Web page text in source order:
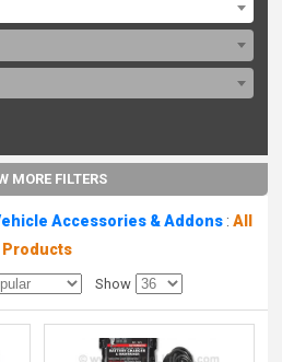
MORE FILTERS
Accessories & Addons :All
Products
Show